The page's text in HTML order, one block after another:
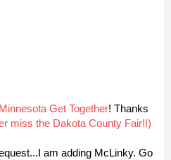
Get Together! Thanks
miss the Dakota County Fair!!)
am adding McLinky. Go